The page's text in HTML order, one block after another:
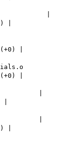
|
|
|
|
|
|
|
|